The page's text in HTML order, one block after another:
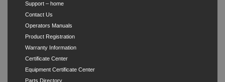
Support – home
Contact Us
Operators Manuals
Product Registration
Warranty Information
Certificate Center
Equipment Certificate Center
Parts Directory